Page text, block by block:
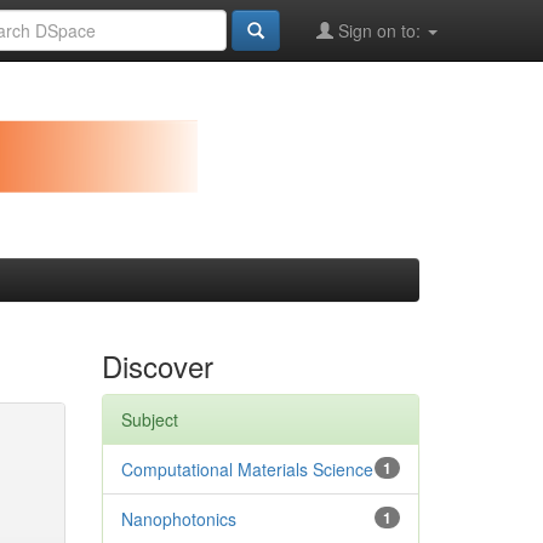
Sign on to:
Discover
Subject
1
Computational Materials Science
1
Nanophotonics